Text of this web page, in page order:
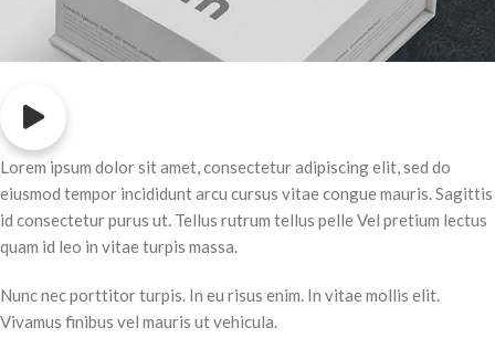
Lorem ipsum dolor sit amet, consectetur adipiscing elit, sed do
eiusmod tempor incididunt arcu cursus vitae congue mauris. Sagittis
id consectetur purus ut. Tellus rutrum tellus pelle Vel pretium lectus
quam id leo in vitae turpis massa.
Nunc nec porttitor turpis. In eu risus enim. In vitae mollis elit.
Vivamus finibus vel mauris ut vehicula.